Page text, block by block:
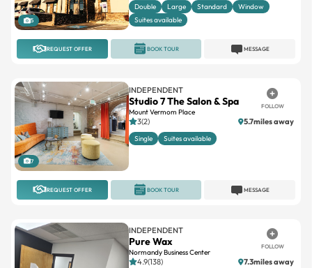
5
Double Large Standard
Window
Suites available
REQUEST OFFER MESSAGE
BOOK TOUR
7
INDEPENDENT
Studio 7 The Salon & Spa
Mount Vermom Place
FOLLOW
3(2) 5.7miles away
Single Suites available
REQUEST OFFER MESSAGE
BOOK TOUR
INDEPENDENT
Pure Wax
Normandy Business Center
FOLLOW
4.9(138) 7.3miles away